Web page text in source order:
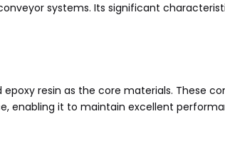
systems. Its significant
resin as the core materials. These
enabling it to maintain excellent